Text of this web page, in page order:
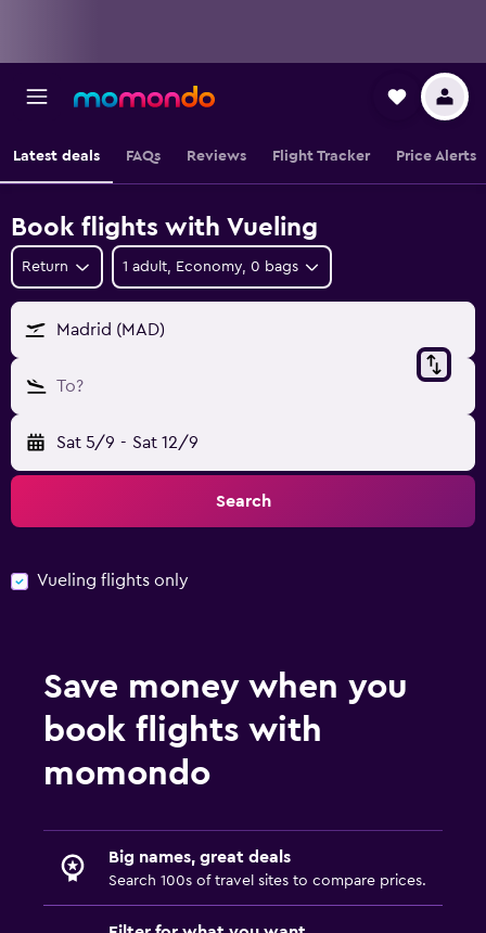
Latest deals FAQs Reviews Flight Tracker Price Alerts
Book flights with Vueling
Return 1 adult, Economy, 0 bags
Madrid (MAD)
To?
Sat 5/9 - Sat 12/9
Search
Vueling flights only
Save money when you
book flights with
momondo
Big names, great deals
Search 100s of travel sites to compare prices.